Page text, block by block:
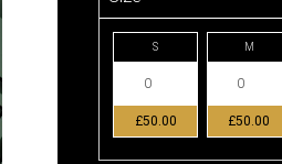
S
£50.00
M
£50.00